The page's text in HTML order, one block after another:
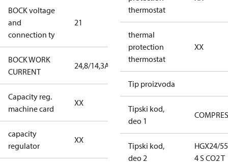
BOCK voltage
and
connection ty
21
240V∆/380-
420VY
BOCK WORK
CURRENT
24,8/14,3A
Capacity reg.
machine card
XX
no capacity
regulator
capacity
regulator
XX
no capacity
regulator
thermostat
thermal
protection
thermostat
XX
Tip proizvoda
Tipski kod,
deo 1
Tipski kod,
deo 2
HGX24/
4 S CO2 T